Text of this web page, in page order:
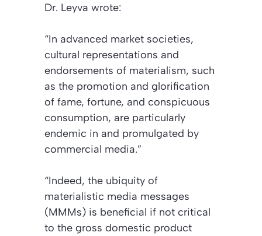
Dr. Leyva wrote:
“In advanced market societies,
cultural representations and
endorsements of materialism, such
as the promotion and glorification
of fame, fortune, and conspicuous
consumption, are particularly
endemic in and promulgated by
commercial media.”
“Indeed, the ubiquity of
materialistic media messages
(MMMs) is beneficial if not critical
to the gross domestic product